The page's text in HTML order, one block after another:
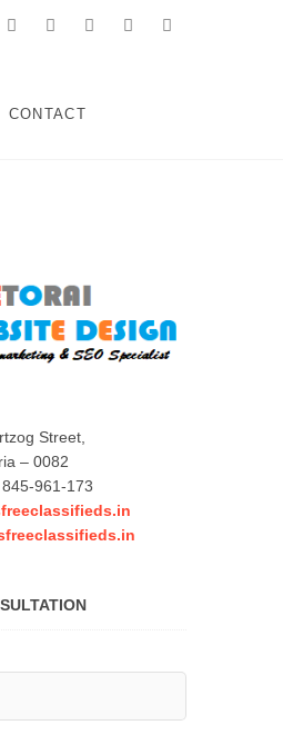
twitter pinterestinstagramdribbble
CONTACT
Street,
– 0082
961-173